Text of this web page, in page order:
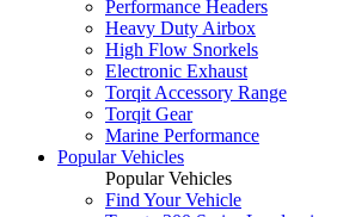
Performance Headers
Heavy Duty Airbox
High Flow Snorkels
Electronic Exhaust
Torqit Accessory Range
Torqit Gear
Marine Performance
Popular Vehicles
Popular Vehicles
Find Your Vehicle